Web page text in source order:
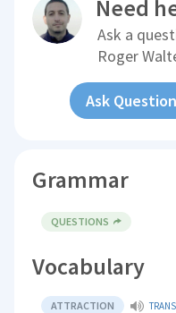
Need
Ask a
Roger
Ask Question
Grammar
QUESTIONS
Vocabulary
ATTRACTION